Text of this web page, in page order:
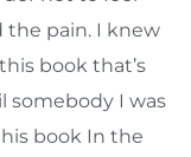
the pain. I knew
book that’s
somebody I was
book In the